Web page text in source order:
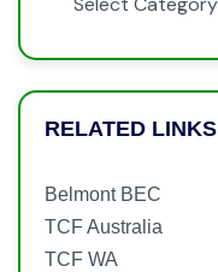
RELATED LINKS
Belmont BEC
TCF Australia
TCF WA